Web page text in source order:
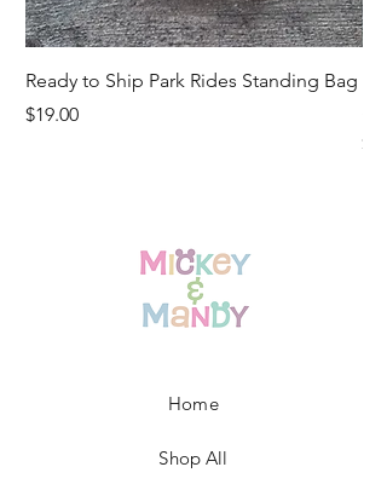
Ready to Ship Park Rides Standing Bag
Price
$19.00
Home
Shop All